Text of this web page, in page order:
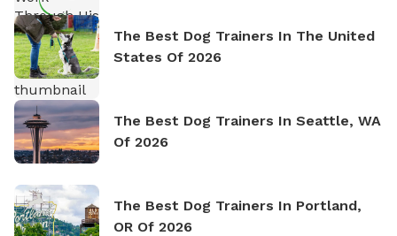
The Best Dog Trainers In The United
States Of 2026
The Best Dog Trainers In Seattle, WA
Of 2026
The Best Dog Trainers In Portland,
OR Of 2026